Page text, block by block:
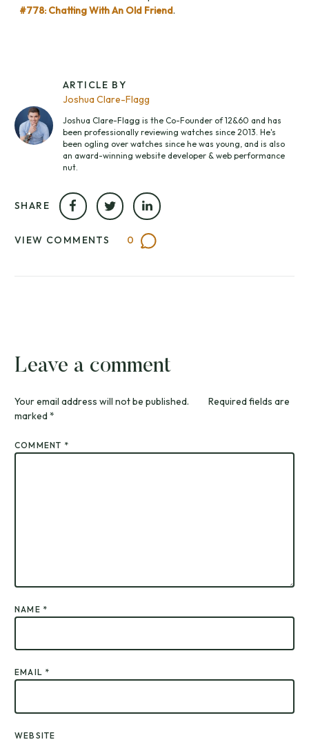
#778: Chatting With An Old Friend.
ARTICLE BY
Joshua Clare-Flagg
Joshua Clare-Flagg is the Co-Founder of 12&60 and has
been professionally reviewing watches since 2013. He's
been ogling over watches since he was young, and is also
an award-winning website developer & web performance
nut.
SHARE
VIEW COMMENTS 0
Leave a comment
Your email address will not be published.
Required fields are
marked*
COMMENT *
NAME *
EMAIL *
WEBSITE